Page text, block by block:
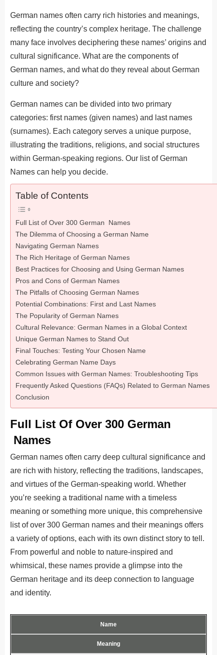
German names often carry rich histories and meanings,
reflecting the country’s complex heritage. The challenge
many face involves deciphering these names’ origins and
cultural significance. What are the components of
German names, and what do they reveal about German
culture and society?
German names can be divided into two primary
categories: first names (given names) and last names
(surnames). Each category serves a unique purpose,
illustrating the traditions, religions, and social structures
within German-speaking regions. Our list of German
Names can help you decide.
Table of Contents
Full List of Over 300 German Names
The Dilemma of Choosing a German Name
Navigating German Names
The Rich Heritage of German Names
Best Practices for Choosing and Using German Names
Pros and Cons of German Names
The Pitfalls of Choosing German Names
Potential Combinations: First and Last Names
The Popularity of German Names
Cultural Relevance: German Names in a Global Context
Unique German Names to Stand Out
Final Touches: Testing Your Chosen Name
Celebrating German Name Days
Common Issues with German Names: Troubleshooting Tips
Frequently Asked Questions (FAQs) Related to German Names
Conclusion
Full List Of Over 300 German
Names
German names often carry deep cultural significance and
are rich with history, reflecting the traditions, landscapes,
and virtues of the German-speaking world. Whether
you’re seeking a traditional name with a timeless
meaning or something more unique, this comprehensive
list of over 300 German names and their meanings offers
a variety of options, each with its own distinct story to tell.
From powerful and noble to nature-inspired and
whimsical, these names provide a glimpse into the
German heritage and its deep connection to language
and identity.
Name
Meaning